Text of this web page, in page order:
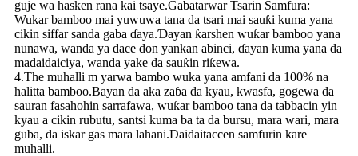
guje wa hasken rana kai tsaye.Gabatarwar Tsarin Samfura:
Wukar bamboo mai yuwuwa tana da tsari mai sauƙi kuma yana
cikin siffar sanda gaba ɗaya.Ɗayan ƙarshen wuƙar bamboo yana
nunawa, wanda ya dace don yankan abinci, ɗayan kuma yana da
madaidaiciya, wanda yake da sauƙin riƙewa.
4.The muhalli m yarwa bambo wuka yana amfani da 100% na
halitta bamboo.Bayan da aka zaɓa da kyau, kwasfa, gogewa da
sauran fasahohin sarrafawa, wuƙar bamboo tana da tabbacin yin
kyau a cikin rubutu, santsi kuma ba ta da bursu, mara wari, mara
guba, da iskar gas mara lahani.Daidaitaccen samfurin kare
muhalli.